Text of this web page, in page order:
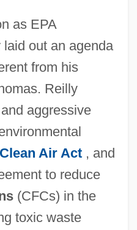
as EPA
out an agenda
from his
Reilly
aggressive
Clean Air Act, and
to reduce
(CFCs) in the
toxic waste